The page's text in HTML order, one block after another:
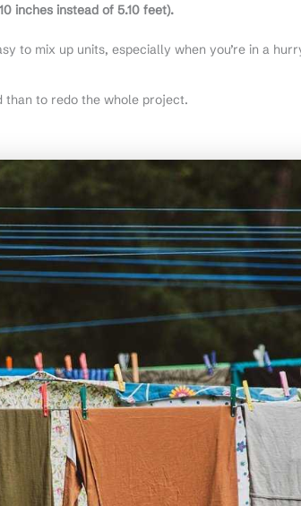
inches instead of 5.10 feet).
to mix up units, especially when you’re in a
than to redo the whole project.